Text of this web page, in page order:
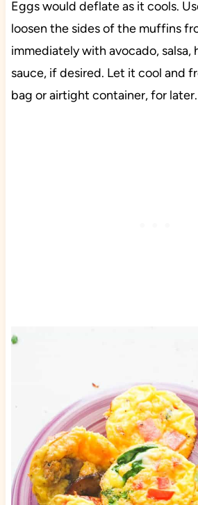
Eggs would deflate as it cools.
loosen the sides of the muffins
immediately with avocado, salsa,
sauce, if desired. Let it cool and
bag or airtight container, for later.